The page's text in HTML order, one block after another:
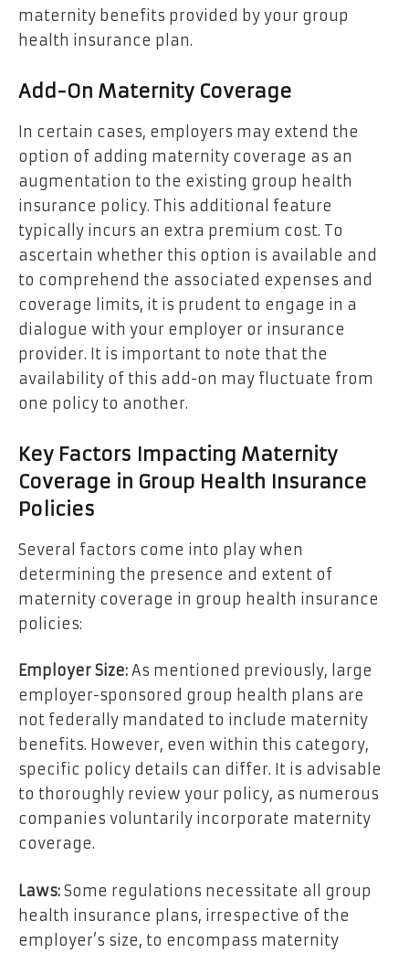
maternity benefits provided by your group
health insurance plan.
Add-On Maternity Coverage
In certain cases, employers may extend the
option of adding maternity coverage as an
augmentation to the existing group health
insurance policy. This additional feature
typically incurs an extra premium cost. To
ascertain whether this option is available and
to comprehend the associated expenses and
coverage limits, it is prudent to engage in a
dialogue with your employer or insurance
provider. It is important to note that the
availability of this add-on may fluctuate from
one policy to another.
Key Factors Impacting Maternity
Coverage in Group Health Insurance
Policies
Several factors come into play when
determining the presence and extent of
maternity coverage in group health insurance
policies:
Employer Size: As mentioned previously, large
employer-sponsored group health plans are
not federally mandated to include maternity
benefits. However, even within this category,
specific policy details can differ. It is advisable
to thoroughly review your policy, as numerous
companies voluntarily incorporate maternity
coverage.
Laws: Some regulations necessitate all group
health insurance plans, irrespective of the
employer’s size, to encompass maternity